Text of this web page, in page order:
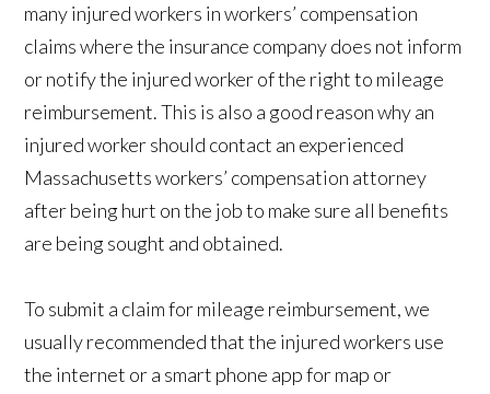
many injured workers in workers’ compensation
claims where the insurance company does not inform
or notify the injured worker of the right to mileage
reimbursement. This is also a good reason why an
injured worker should contact an experienced
Massachusetts workers’ compensation attorney
after being hurt on the job to make sure all benefits
are being sought and obtained.
To submit a claim for mileage reimbursement, we
usually recommended that the injured workers use
the internet or a smart phone app for map or